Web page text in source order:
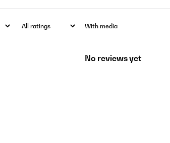
With media
No reviews yet